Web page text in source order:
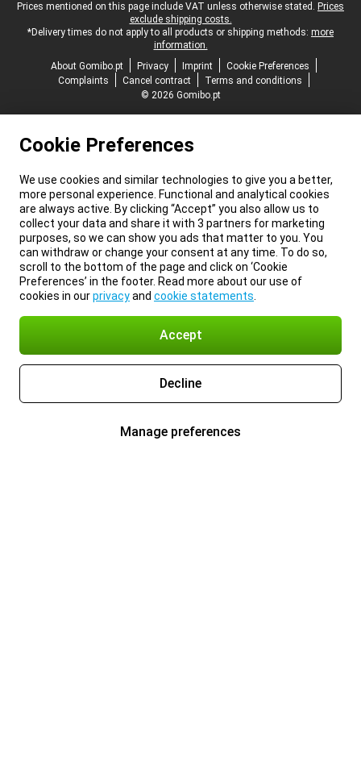
Legal footer
Prices mentioned on this page include VAT unless otherwise stated. Prices
exclude shipping costs.
*Delivery times do not apply to all products or shipping methods: more
information.
About Gomibo.pt
Privacy Imprint
Cookie Preferences
Complaints
Cancel contract
Terms and conditions
© 2026 Gomibo.pt
Cookie Preferences
We use cookies and similar technologies to give you a better,
more personal experience. Functional and analytical cookies
are always active. By clicking “Accept” you also allow us to
collect your data and share it with 3 partners for marketing
purposes, so we can show you ads that matter to you. You
can withdraw or change your consent at any time. To do so,
scroll to the bottom of the page and click on ‘Cookie
Preferences’ in the footer. Read more about our use of
cookies in ourprivacyand cookie statements
Accept
Decline
Manage preferences